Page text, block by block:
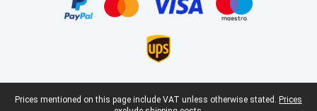
Legal footer
Prices mentioned on this page include VAT unless otherwise stated. Prices